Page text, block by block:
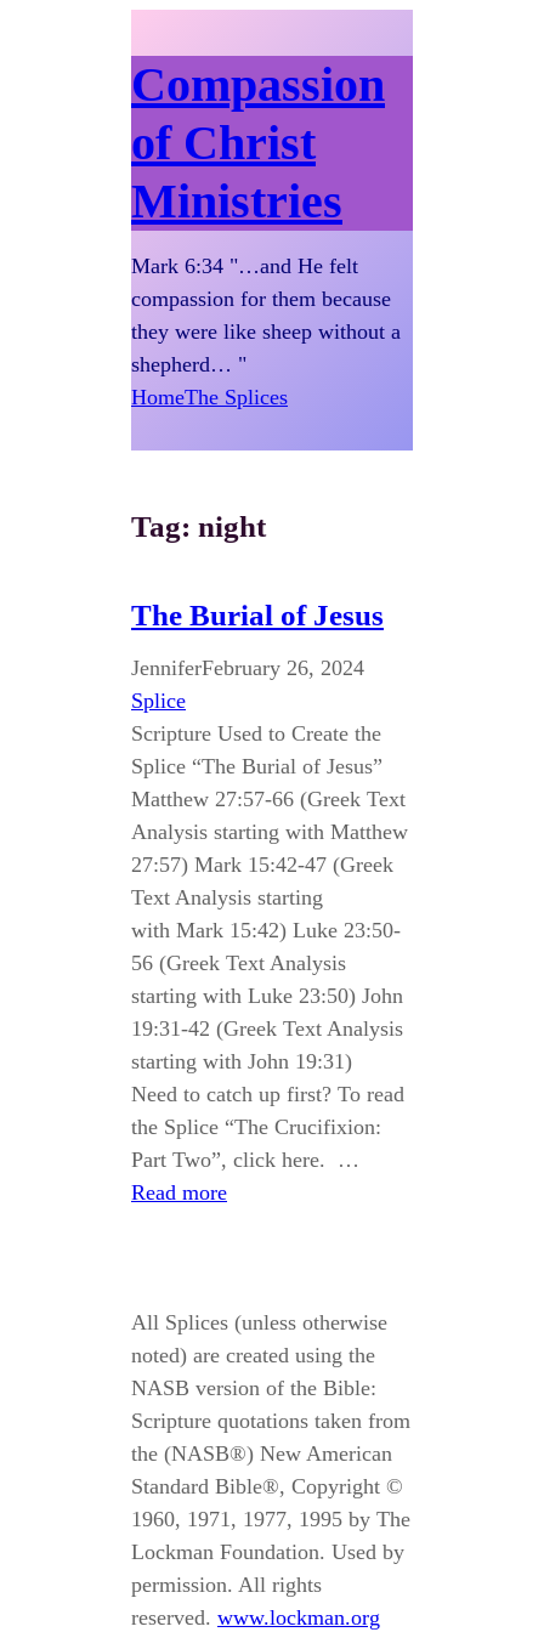
Compassion
of Christ
Ministries
Mark 6:34 "…and He felt
compassion for them because
they were like sheep without a
shepherd… "
HomeThe Splices
Tag: night
The Burial of Jesus
JenniferFebruary 26, 2024
Splice
Scripture Used to Create the
Splice “The Burial of Jesus”
Matthew 27:57-66 (Greek Text
Analysis starting with Matthew
27:57) Mark 15:42-47 (Greek
Text Analysis starting
with Mark 15:42) Luke 23:50-
56 (Greek Text Analysis
starting with Luke 23:50) John
19:31-42 (Greek Text Analysis
starting with John 19:31)
Need to catch up first? To read
the Splice “The Crucifixion:
Part Two”, click here. …
Read more
All Splices (unless otherwise
noted) are created using the
NASB version of the Bible:
Scripture quotations taken from
the (NASB®) New American
Standard Bible®, Copyright ©
1960, 1971, 1977, 1995 by The
Lockman Foundation. Used by
permission. All rights
reserved. www.lockman.org